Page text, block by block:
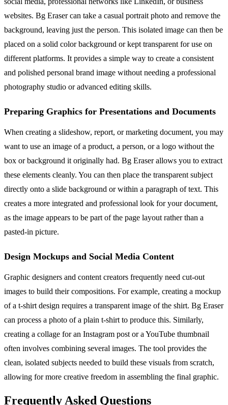
websites. Bg Eraser can take a casual portrait photo and remove the
background, leaving just the person. This isolated image can then be
placed on a solid color background or kept transparent for use on
different platforms. It provides a simple way to create a consistent
and polished personal brand image without needing a professional
photography studio or advanced editing skills.
Preparing Graphics for Presentations and Documents
When creating a slideshow, report, or marketing document, you may
want to use an image of a product, a person, or a logo without the
box or background it originally had. Bg Eraser allows you to extract
these elements cleanly. You can then place the transparent subject
directly onto a slide background or within a paragraph of text. This
creates a more integrated and professional look for your document,
as the image appears to be part of the page layout rather than a
pasted-in picture.
Design Mockups and Social Media Content
Graphic designers and content creators frequently need cut-out
images to build their compositions. For example, creating a mockup
of a t-shirt design requires a transparent image of the shirt. Bg Eraser
can process a photo of a plain t-shirt to produce this. Similarly,
creating a collage for an Instagram post or a YouTube thumbnail
often involves combining several images. The tool provides the
clean, isolated subjects needed to build these visuals from scratch,
allowing for more creative freedom in assembling the final graphic.
Frequently Asked Questions